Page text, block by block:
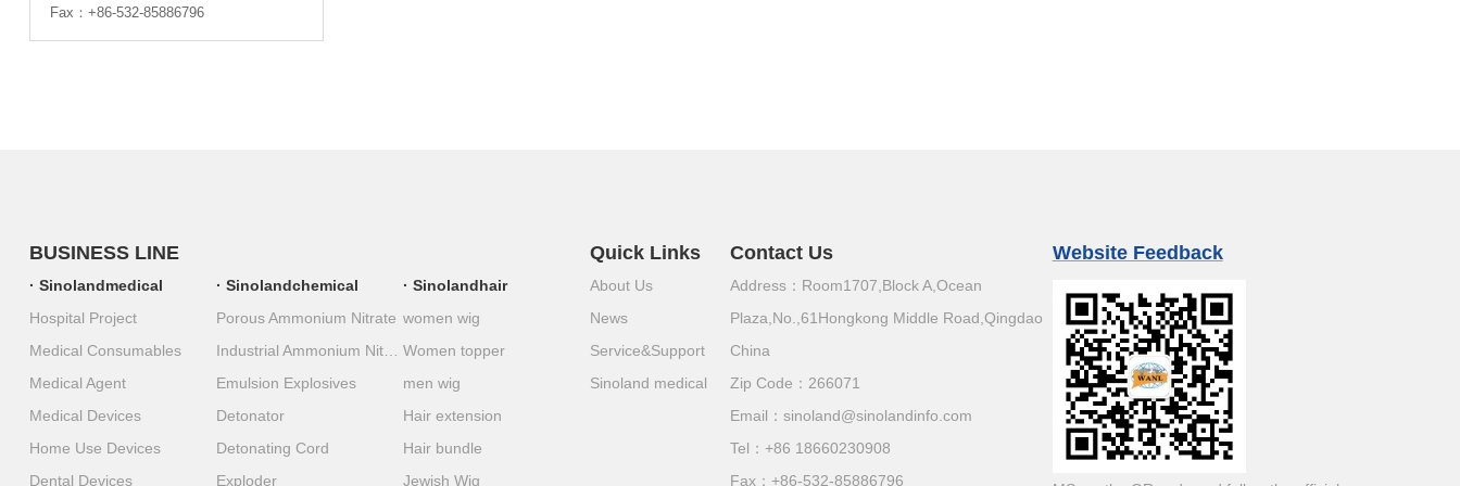
Fax：+86-532-85886796
BUSINESS LINE
Sinolandmedical
Hospital Project
Medical Consumables
Medical Agent
Medical Devices
Home Use Devices
Dental Devices
Sinolandchemical
Porous Ammonium Nitrate
Industrial Ammonium Nitrate
Emulsion Explosives
Detonator
Detonating Cord
Exploder
Sinolandhair
women wig
Women topper
men wig
Hair extension
Hair bundle
Jewish Wig
Quick Links
About Us
News
Service&Support
Sinoland medical
Contact Us
Address：Room1707,Block A,Ocean
Plaza,No.,61Hongkong Middle Road,Qingdao
China
Zip Code：266071
Email： sinoland@sinolandinfo.com
Tel： +86 18660230908
Fax：+86-532-85886796
Website Feedback